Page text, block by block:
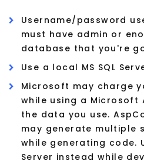
Username/password
must have admin or
database that you're
Use a local MS SQL
Microsoft may charge
while using a Microsoft
the data you use.
may generate multiple
while generating code.
Server instead while